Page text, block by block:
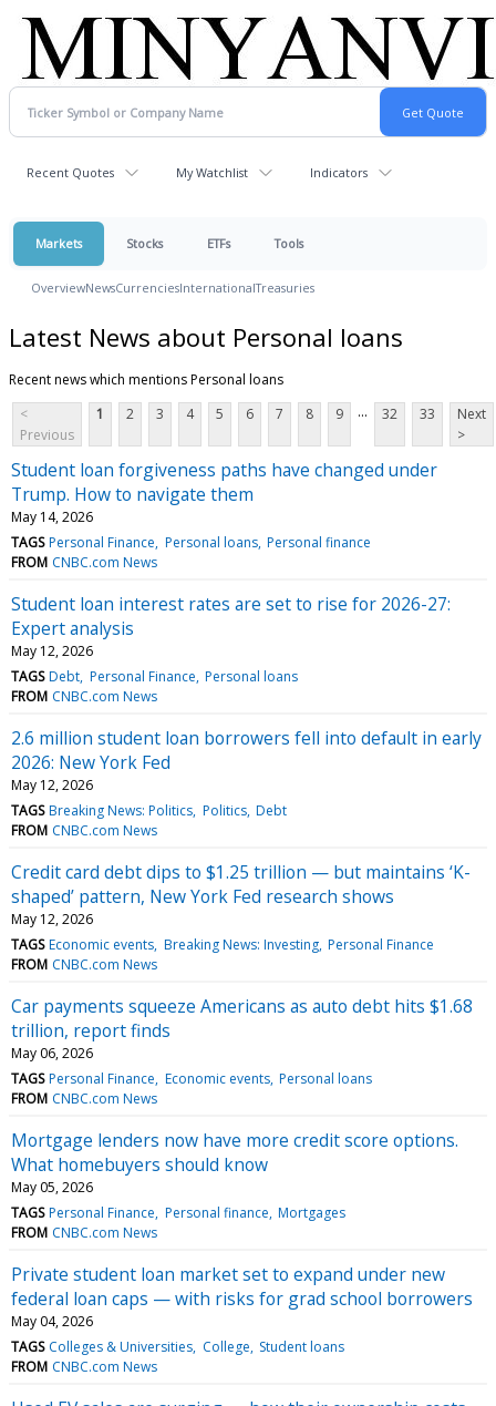
Recent Quotes My Watchlist Indicators
Markets Stocks ETFs Tools
OverviewNewsCurrenciesInternationalTreasuries
Latest News about Personal loans
Recent news which mentions Personal loans
<
Previous
1 2 3 4 5 6 7 8 9 ... 32 33
Next
>
Student loan forgiveness paths have changed under
Trump. How to navigate them
May 14, 2026
TAGS Personal Finance Personal loans Personal finance
FROM CNBC.com News
Student loan interest rates are set to rise for 2026-27:
Expert analysis
May 12, 2026
TAGS Debt Personal Finance Personal loans
FROM CNBC.com News
2.6 million student loan borrowers fell into default in early
2026: New York Fed
May 12, 2026
TAGS Breaking News: Politics Politics Debt
FROM CNBC.com News
Credit card debt dips to $1.25 trillion — but maintains ‘K-
shaped’ pattern, New York Fed research shows
May 12, 2026
TAGS Economic events Breaking News: Investing Personal Finance
FROM CNBC.com News
Car payments squeeze Americans as auto debt hits $1.68
trillion, report finds
May 06, 2026
TAGS Personal Finance Economic events Personal loans
FROM CNBC.com News
Mortgage lenders now have more credit score options.
What homebuyers should know
May 05, 2026
TAGS Personal Finance Personal finance Mortgages
FROM CNBC.com News
Private student loan market set to expand under new
federal loan caps — with risks for grad school borrowers
May 04, 2026
TAGS Colleges & Universities College Student loans
FROM CNBC.com News